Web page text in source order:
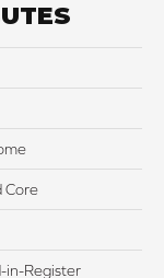
Core
in-Register